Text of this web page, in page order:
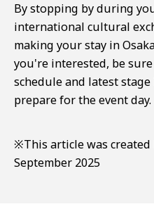
By stopping by during
international cultural
making your stay in
you're interested, be
schedule and latest
prepare for the event day.
※This article was
September 2025